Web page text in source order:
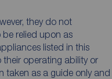
they do not
relied upon as
listed in this
operating ability or
taken as a guide only and